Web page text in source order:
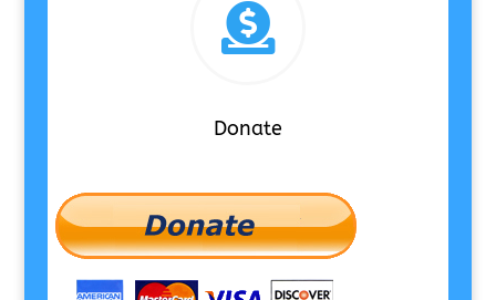

Donate